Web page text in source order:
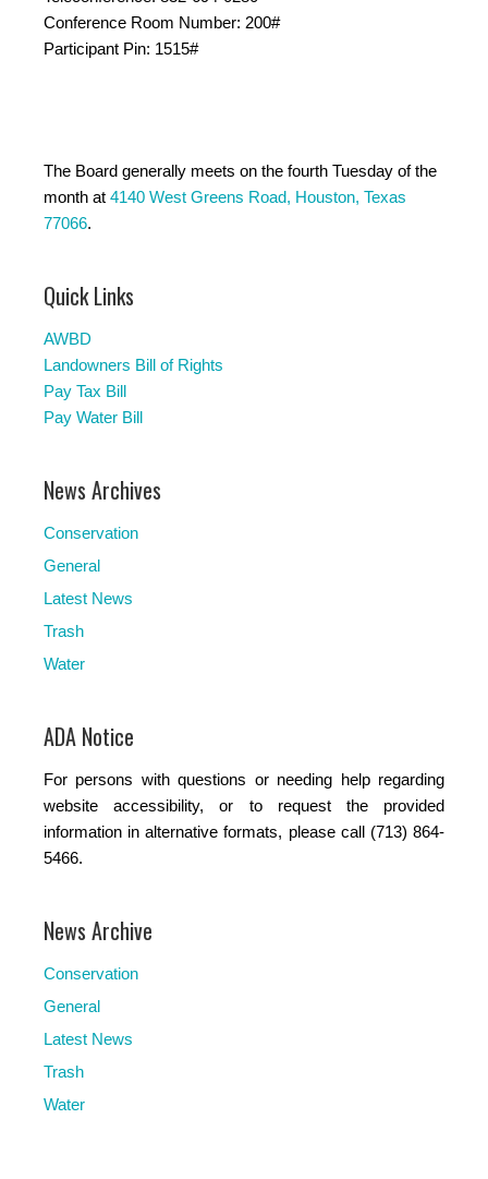
Conference Room Number: 200#
Participant Pin: 1515#
The Board generally meets on the fourth Tuesday of the
month at 4140 West Greens Road, Houston, Texas
77066.
Quick Links
AWBD
Landowners Bill of Rights
Pay Tax Bill
Pay Water Bill
News Archives
Conservation
General
Latest News
Trash
Water
ADA Notice
For persons with questions or needing help regarding
website accessibility, or to request the provided
information in alternative formats, please call (713) 864-
5466.
News Archive
Conservation
General
Latest News
Trash
Water